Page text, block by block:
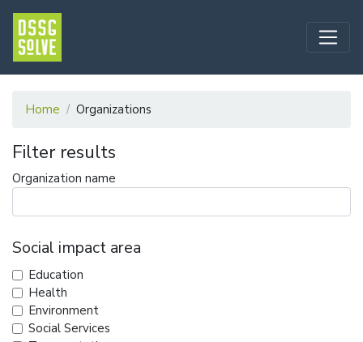
Home Organizations
Filter results
Organization name
Social impact area
Education
Health
Environment
Social Services